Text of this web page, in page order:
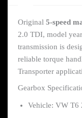
Original 5-speed
2.0 TDI, model
transmission is
reliable torque
Transporter
Gearbox
Vehicle: VW T6